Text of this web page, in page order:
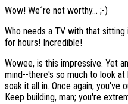
Wow! We´re not worthy... ;-)
Who needs a TV with that
for hours! Incredible!
Wowee, is this impressive. Yet
mind--there's so much to look
soak it all in. Once again, you've
Keep building, man; you're